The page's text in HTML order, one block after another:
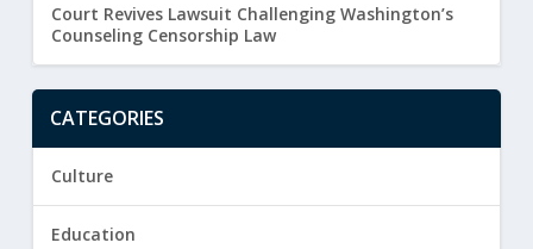
Court Revives Lawsuit Challenging Washington’s
Counseling Censorship Law
CATEGORIES
Culture
Education